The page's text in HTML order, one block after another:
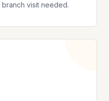
visit needed.